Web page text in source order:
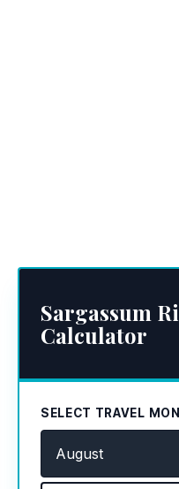
Sargassum
Calculator
SELECT TRAVEL